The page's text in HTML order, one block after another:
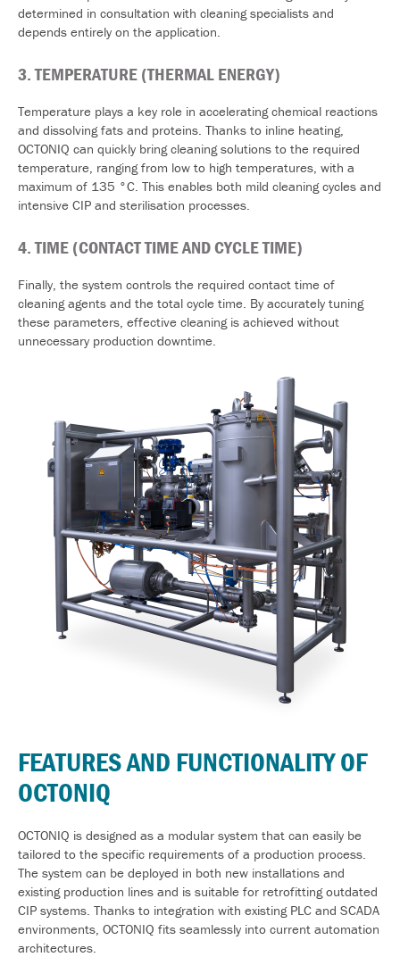
determined in consultation with cleaning specialists and
depends entirely on the application.
3. TEMPERATURE (THERMAL ENERGY)
Temperature plays a key role in accelerating chemical reactions
and dissolving fats and proteins. Thanks to inline heating,
OCTONIQ can quickly bring cleaning solutions to the required
temperature, ranging from low to high temperatures, with a
maximum of 135 °C. This enables both mild cleaning cycles and
intensive CIP and sterilisation processes.
4.TIME (CONTACT TIME AND CYCLE TIME)
Finally, the system controls the required contact time of
cleaning agents and the total cycle time. By accurately tuning
these parameters, effective cleaning is achieved without
unnecessary production downtime.
FEATURES AND FUNCTIONALITY OF
OCTONIQ
OCTONIQ is designed as a modular system that can easily be
tailored to the specific requirements of a production process.
The system can be deployed in both new installations and
existing production lines and is suitable for retrofitting outdated
CIP systems. Thanks to integration with existing PLC and SCADA
environments, OCTONIQ fits seamlessly into current automation
architectures.